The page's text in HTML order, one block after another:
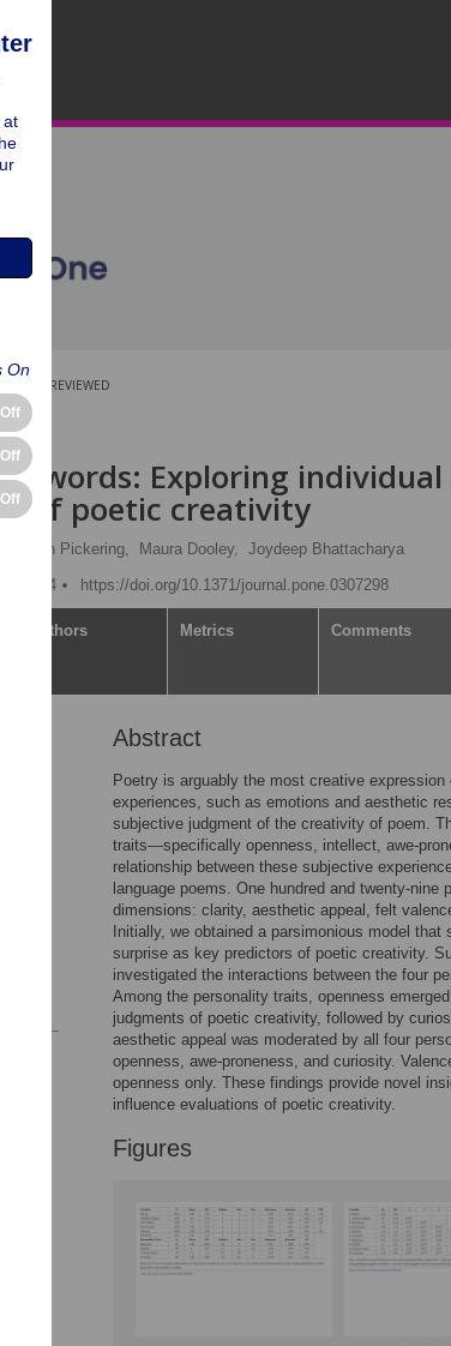
PEER-REVIEWED
words: Exploring
of poetic creativity
Alan Pickering, Maura Dooley, Joydeep Bhattacharya
3, 2024
https://doi.org/10.1371/journal.pone.0307298
Authors Metrics Comments
Abstract
Poetry is arguably the most creative
experiences, such as emotions and aesthetic
subjective judgment of the creativity of poem.
traits—specifically openness, intellect, awe-
relationship between these subjective
language poems. One hundred and twenty-
dimensions: clarity, aesthetic appeal, felt
Initially, we obtained a parsimonious model
surprise as key predictors of poetic creativity.
investigated the interactions between the four
Among the personality traits, openness
judgments of poetic creativity, followed by
aesthetic appeal was moderated by all four
openness, awe-proneness, and curiosity.
openness only. These findings provide novel
influence evaluations of poetic creativity.
Figures
at
On
Off
Off
Off